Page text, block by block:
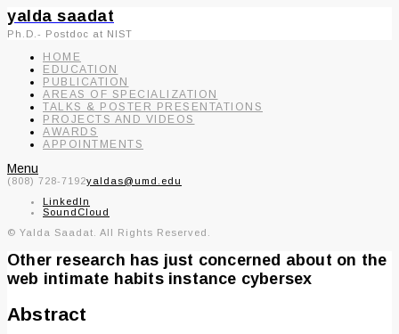
yalda saadat
Ph.D.- Postdoc at NIST
HOME
EDUCATION
PUBLICATION
AREAS OF SPECIALIZATION
TALKS & POSTER PRESENTATIONS
PROJECTS AND VIDEOS
AWARDS
APPOINTMENTS
Menu
(808) 728-7192yaldas@umd.edu
LinkedIn
SoundCloud
© Yalda Saadat. All Rights Reserved.
Other research has just concerned about on the
web intimate habits instance cybersex
Abstract